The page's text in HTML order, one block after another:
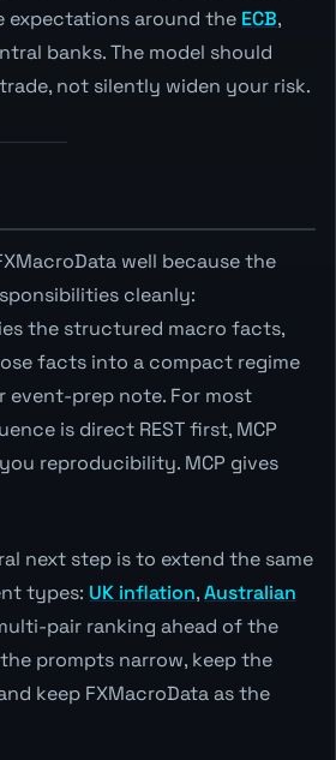
expectations around the ECB,
banks. The model should
not silently widen your risk.
well because the
cleanly:
the structured macro facts,
facts into a compact regime
event-prep note. For most
is direct REST first, MCP
reproducibility. MCP gives
next step is to extend the same
types: UK inflation,Australian
pair ranking ahead of the
prompts narrow, keep the
keep FXMacroData as the